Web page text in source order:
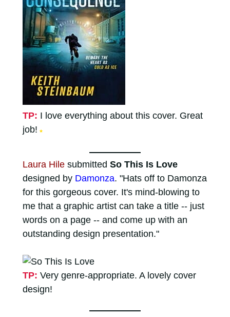
TP: I love everything about this cover. Great
job! ★
Laura Hilesubmitted So This Is Love
designed by Damonza. "Hats off to Damonza
for this gorgeous cover. It's mind-blowing to
me that a graphic artist can take a title -- just
words on a page -- and come up with an
outstanding design presentation."
TP: Very genre-appropriate. A lovely cover
design!